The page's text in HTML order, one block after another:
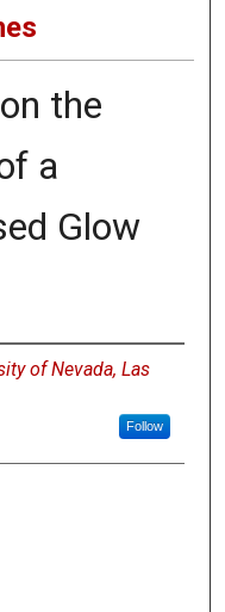
the
a
Glow
of Nevada, Las
Follow